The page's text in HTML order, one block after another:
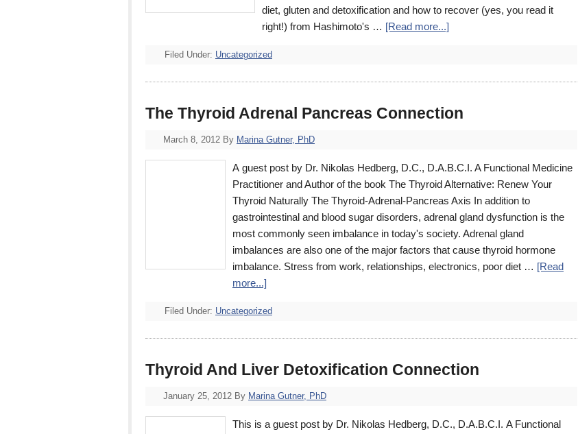
diet, gluten and detoxification and how to recover (yes, you read it
right!) from Hashimoto's … [Read more...]
Filed Under: Uncategorized
The Thyroid Adrenal Pancreas Connection
March 8, 2012 By Marina Gutner, PhD
A guest post by Dr. Nikolas Hedberg, D.C., D.A.B.C.I. A Functional Medicine
Practitioner and Author of the book The Thyroid Alternative: Renew Your
Thyroid Naturally The Thyroid-Adrenal-Pancreas Axis In addition to
gastrointestinal and blood sugar disorders, adrenal gland dysfunction is the
most commonly seen imbalance in today's society. Adrenal gland
imbalances are also one of the major factors that cause thyroid hormone
imbalance. Stress from work, relationships, electronics, poor diet … [Read
more...]
Filed Under: Uncategorized
Thyroid And Liver Detoxification Connection
January 25, 2012 By Marina Gutner, PhD
This is a guest post by Dr. Nikolas Hedberg, D.C., D.A.B.C.I. A Functional